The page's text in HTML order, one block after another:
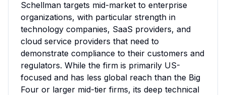
Schellman targets mid-market to enterprise
organizations, with particular strength in
technology companies, SaaS providers, and
cloud service providers that need to
demonstrate compliance to their customers and
regulators. While the firm is primarily US-
focused and has less global reach than the Big
Four or larger mid-tier firms, its deep technical